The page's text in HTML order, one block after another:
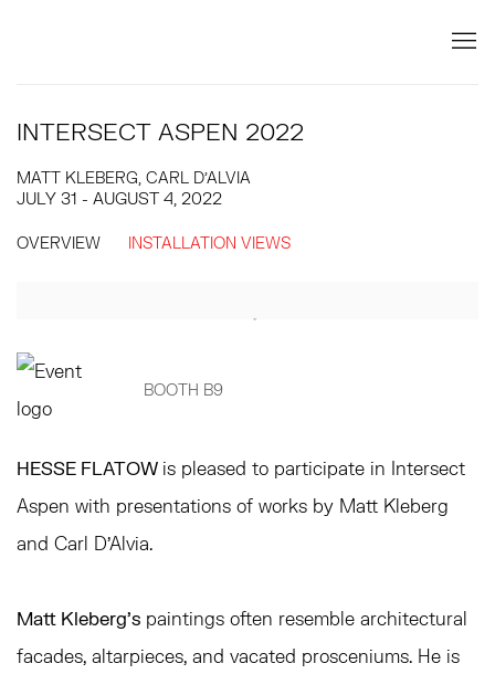
INTERSECT ASPEN 2022
MATT KLEBERG, CARL D'ALVIA
JULY 31 - AUGUST 4, 2022
OVERVIEW INSTALLATION VIEWS
BOOTH B9
HESSE FLATOW is pleased to participate in Intersect
Aspen with presentations of works by Matt Kleberg
and Carl D'Alvia.
Matt Kleberg's paintings often resemble architectural
facades, altarpieces, and vacated prosceniums. He is